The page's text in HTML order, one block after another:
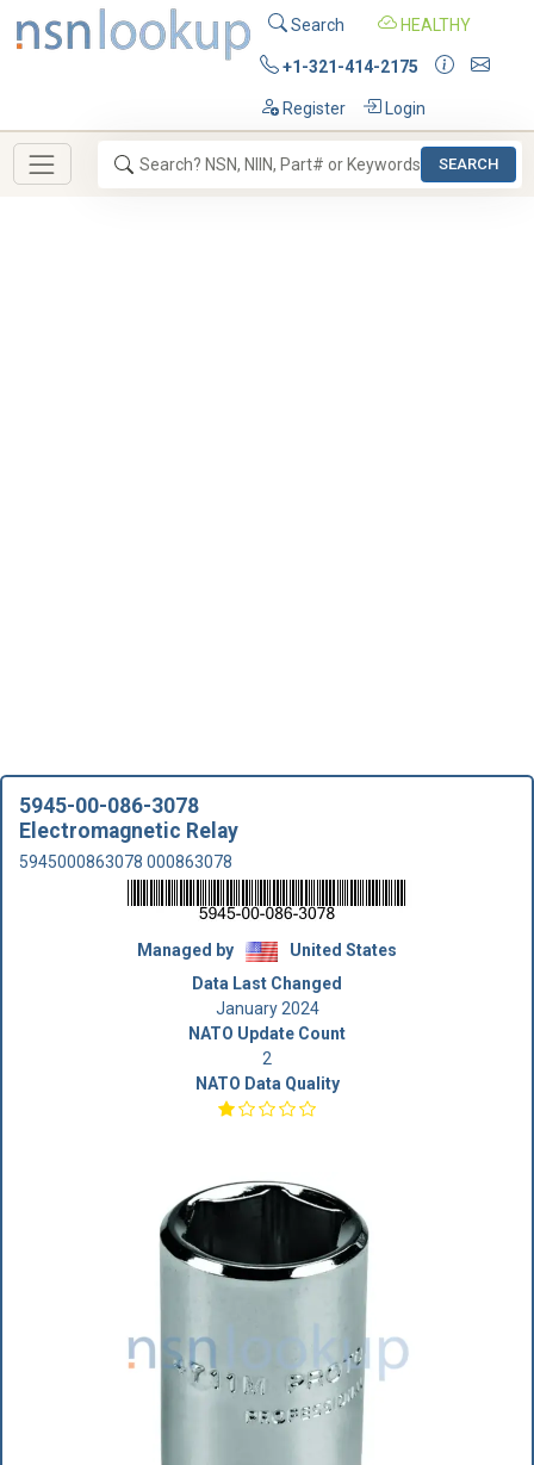
Search HEALTHY
+1-321-414-2175
Register Login
SEARCH
5945-00-086-3078
Electromagnetic Relay
5945000863078 000863078
Managed by
United States
Data Last Changed
January 2024
NATO Update Count
2
NATO Data Quality